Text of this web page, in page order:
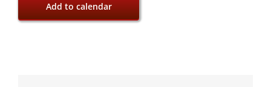
Add to calendar